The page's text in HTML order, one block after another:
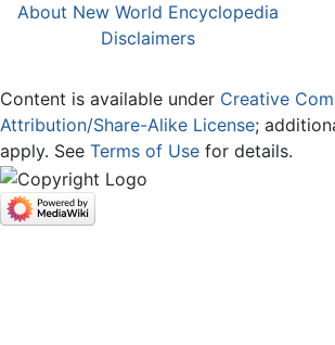
About New World Encyclopedia
Disclaimers
Content is available under Creative
Attribution/Share-Alike License;
apply. See Terms of Use for details.